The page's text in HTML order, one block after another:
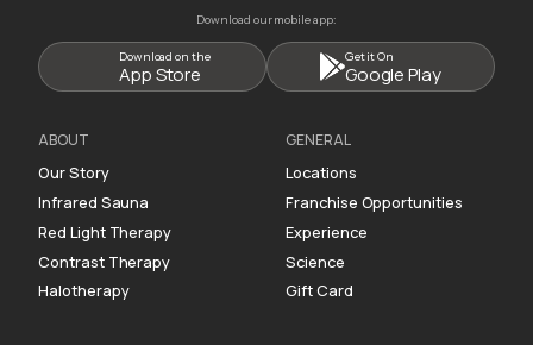
Download our mobile app:
Download on the
App Store
Get it On
Google Play
ABOUT
Our Story
Infrared Sauna
Red Light Therapy
Contrast Therapy
Halotherapy
GENERAL
Locations
Franchise Opportunities
Experience
Science
Gift Card